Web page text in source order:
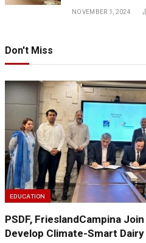
NOVEMBER 1, 2024
Don't Miss
EDUCATION
PSDF, FrieslandCampina
Develop Climate-Smart Dairy